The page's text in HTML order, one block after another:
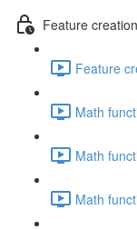
Feature creation
Feature
Math
Math
Math